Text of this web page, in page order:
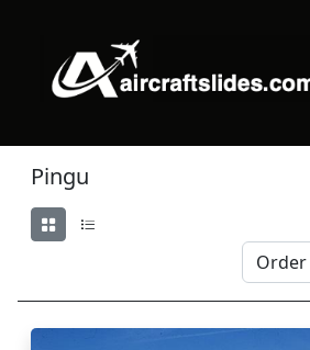
Pingu